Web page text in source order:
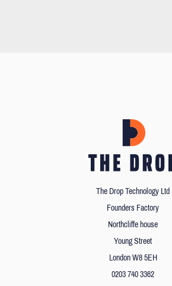
The Drop Technology Ltd
Founders Factory
Northcliffe house
Young Street
London W8 5EH
0203 740 3362